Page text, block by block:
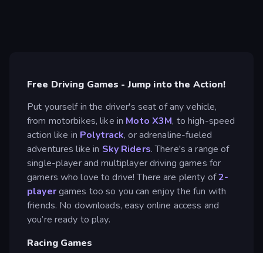
Free Driving Games - Jump into the Action!
Put yourself in the driver's seat of any vehicle,
from motorbikes, like in Moto X3M, to high-speed
action like in Polytrack, or adrenaline-fueled
adventures like in Sky Riders. There's a range of
single-player and multiplayer driving games for
gamers who love to drive! There are plenty of2-
playergames too so you can enjoy the fun with
friends. No downloads, easy online access and
you’re ready to play.
Racing Games